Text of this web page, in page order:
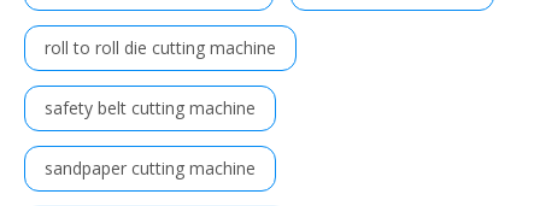
roll to roll die cutting machine
safety belt cutting machine
sandpaper cutting machine